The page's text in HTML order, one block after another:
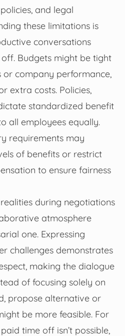
and legal
these limitations is
conversations
Budgets might be tight
or company performance,
extra costs. Policies,
standardized benefit
all employees equally.
requirements may
of benefits or restrict
to ensure fairness
during negotiations
atmosphere
one. Expressing
challenges demonstrates
making the dialogue
of focusing solely on
propose alternative or
be more feasible. For
time off isn’t possible,